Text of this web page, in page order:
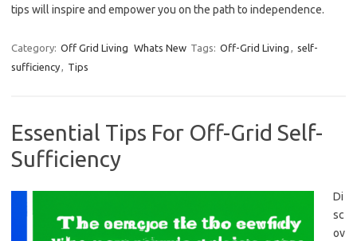
tips will inspire and empower you on the path to independence.
Category: Off Grid Living Whats New Tags: Off-Grid Living , self-
sufficiency, Tips
Essential Tips For Off-Grid Self-
Sufficiency
Di
sc
ov